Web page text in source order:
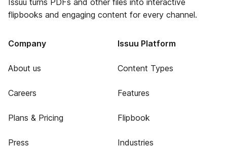
Issuu turns PDFs and other files into interactive
flipbooks and engaging content for every channel.
Company
About us
Careers
Plans & Pricing
Press
Issuu Platform
Content Types
Features
Flipbook
Industries